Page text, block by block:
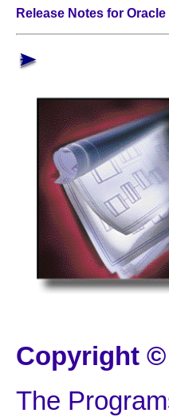
Release Notes for
Copyright ©
The